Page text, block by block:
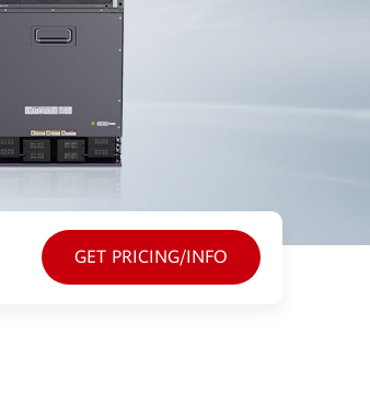
GET PRICING/INFO